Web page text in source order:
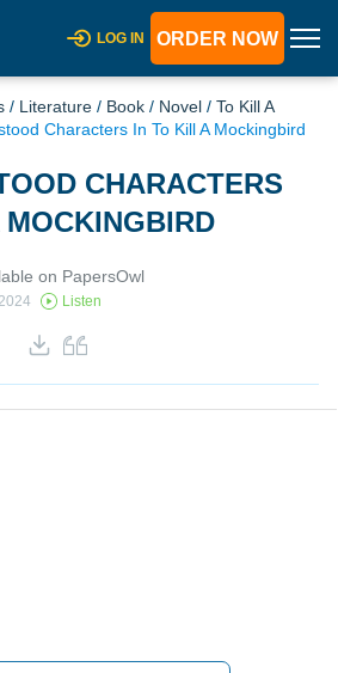
LOG IN ORDER NOW
/ Literature / Book / Novel / To Kill A
Characters In To Kill A Mockingbird
CHARACTERS
on PapersOwl
Listen